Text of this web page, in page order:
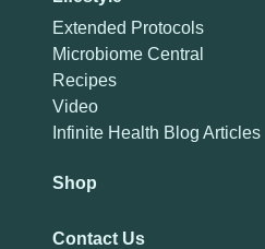
Extended Protocols
Microbiome Central
Recipes
Video
Infinite Health Blog Articles
Shop
Contact Us